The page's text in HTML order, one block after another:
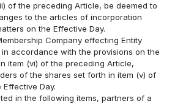
of the preceding Article, be deemed to
to the articles of incorporation
on the Effective Day.
Company effecting Entity
accordance with the provisions on the
item (vi) of the preceding Article,
of the shares set forth in item (v) of
Day.
in the following items, partners of a